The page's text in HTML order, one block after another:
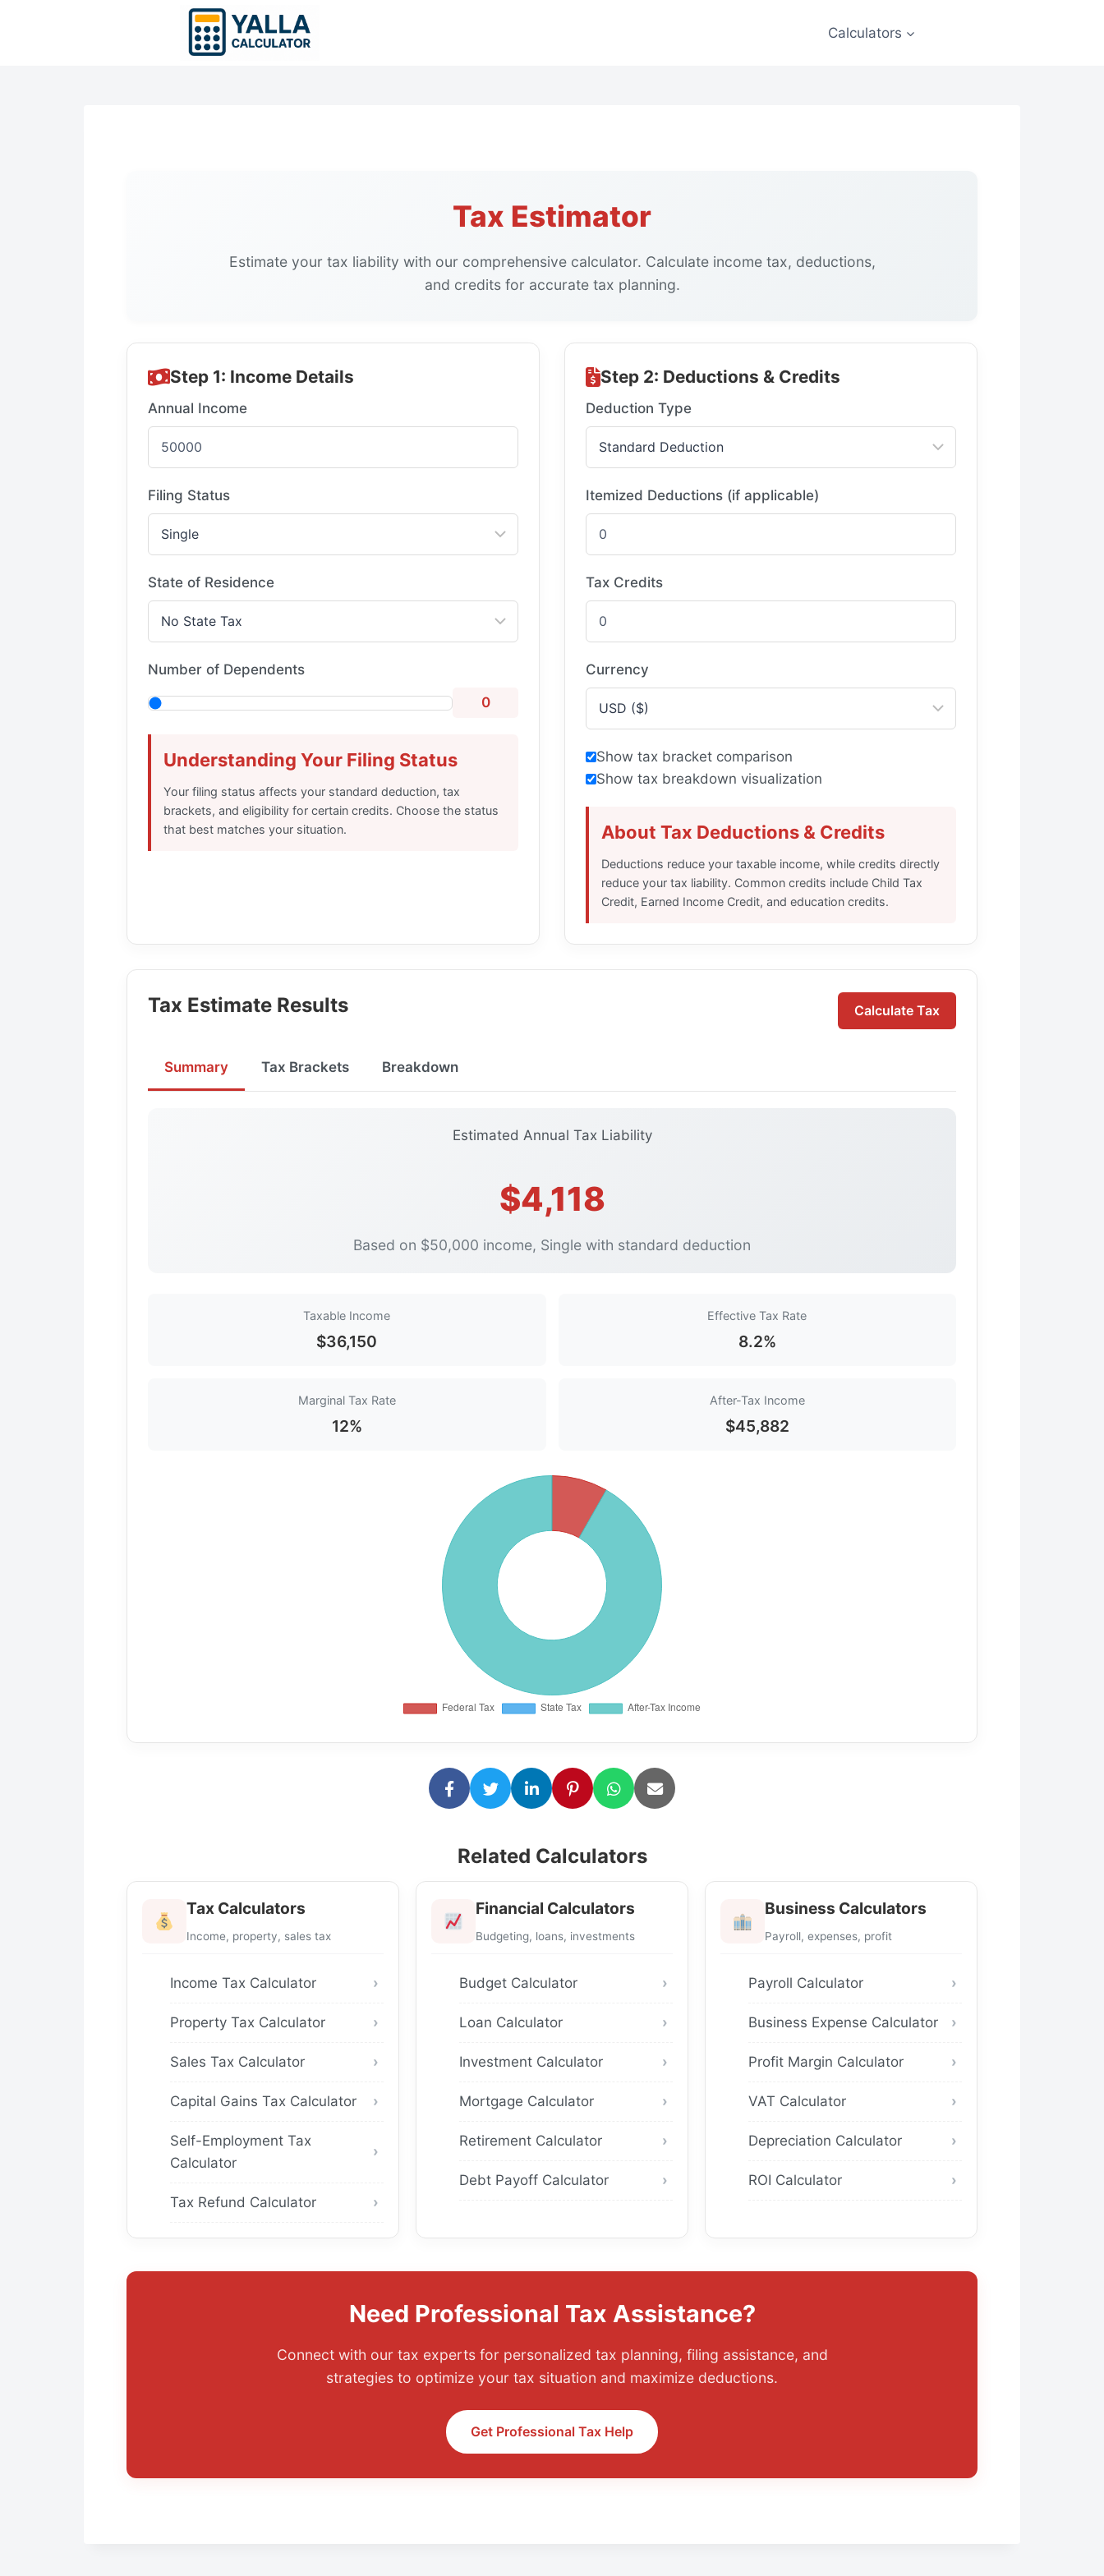
Calculators
Tax Estimator
Estimate your tax liability with our comprehensive calculator. Calculate income tax, deductions,
and credits for accurate tax planning.
Step 1: Income Details
Annual Income
Filing Status
State of Residence
Number of Dependents
0
Understanding Your Filing Status
Your filing status affects your standard deduction, tax
brackets, and eligibility for certain credits. Choose the status
that best matches your situation.
Step 2: Deductions & Credits
Deduction Type
Itemized Deductions (if applicable)
Tax Credits
Currency
Show tax bracket comparison
Show tax breakdown visualization
About Tax Deductions & Credits
Deductions reduce your taxable income, while credits directly
reduce your tax liability. Common credits include Child Tax
Credit, Earned Income Credit, and education credits.
Tax Estimate Results Calculate Tax
Summary Tax Brackets Breakdown
Estimated Annual Tax Liability
$4,118
Based on $50,000 income, Single with standard deduction
Taxable Income
$36,150
Effective Tax Rate
8.2%
Marginal Tax Rate
12%
After-Tax Income
$45,882
Related Calculators
Tax Calculators
Income, property, sales tax
Income Tax Calculator
Property Tax Calculator
Sales Tax Calculator
Capital Gains Tax Calculator
Self-Employment Tax
Calculator
Tax Refund Calculator
Financial Calculators
Budgeting, loans, investments
Budget Calculator
Loan Calculator
Investment Calculator
Mortgage Calculator
Retirement Calculator
Debt Payoff Calculator
Business Calculators
Payroll, expenses, profit
Payroll Calculator
Business Expense Calculator
Profit Margin Calculator
VAT Calculator
Depreciation Calculator
ROI Calculator
Need Professional Tax Assistance?
Connect with our tax experts for personalized tax planning, filing assistance, and
strategies to optimize your tax situation and maximize deductions.
Get Professional Tax Help